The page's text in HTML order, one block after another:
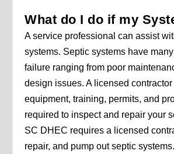
What do I do if my
A service professional can assist
systems. Septic systems have
failure ranging from poor
design issues. A licensed
equipment, training, permits, and
required to inspect and repair your
SC DHEC requires a licensed
repair, and pump out septic